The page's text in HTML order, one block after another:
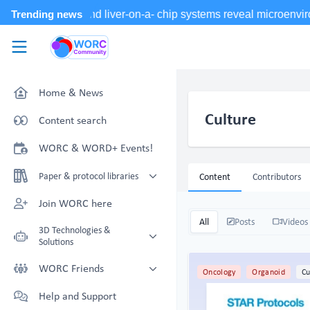
Skip to main content
WORC.Community
Home & News
Content search
WORC & WORD+ Events!
Paper & protocol libraries
Organoid papers & protocols
Join WORC here
3D Technologies &
Solutions
Technology Showcase
with NAT-works
WORC Friends
Technology providers supporting
the community
Help and Support
Culture
Content Contributors
All Posts Videos
Oncology Organoid